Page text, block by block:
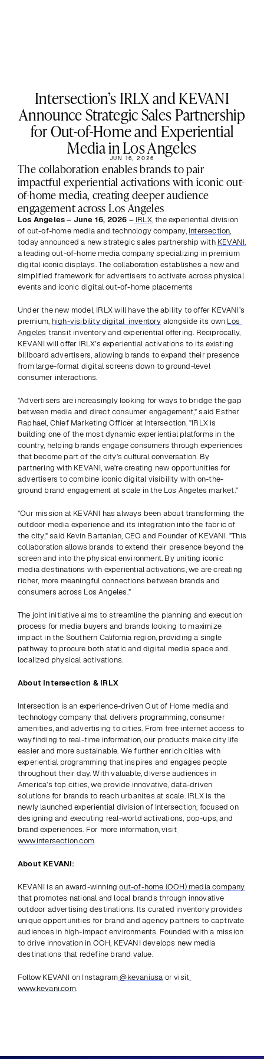
Intersection’s IRLX and KEVANI
Announce Strategic Sales Partnership
for Out-of-Home and Experiential
Media in Los Angeles
JUN 16, 2026
The collaboration enables brands to pair
impactful experiential activations with iconic out-
of-home media, creating deeper audience
engagement across Los Angeles
Los Angeles – June 16, 2026 – IRLX, the experiential division
of out-of-home media and technology company, Intersection,
today announced a new strategic sales partnership with KEVANI,
a leading out-of-home media company specializing in premium
digital iconic displays. The collaboration establishes a new and
simplified framework for advertisers to activate across physical
events and iconic digital out-of-home placements
Under the new model, IRLX will have the ability to offer KEVANI’s
premium, high-visibility digital  inventory alongside its own Los
Angeles transit inventory and experiential offering. Reciprocally,
KEVANI will offer IRLX’s experiential activations to its existing
billboard advertisers, allowing brands to expand their presence
from large-format digital screens down to ground-level
consumer interactions.
"Advertisers are increasingly looking for ways to bridge the gap
between media and direct consumer engagement," said Esther
Raphael, Chief Marketing Officer at Intersection. "IRLX is
building one of the most dynamic experiential platforms in the
country, helping brands engage consumers through experiences
that become part of the city's cultural conversation. By
partnering with KEVANI, we're creating new opportunities for
advertisers to combine iconic digital visibility with on-the-
ground brand engagement at scale in the Los Angeles market."
"Our mission at KEVANI has always been about transforming the
outdoor media experience and its integration into the fabric of
the city," said Kevin Bartanian, CEO and Founder of KEVANI. "This
collaboration allows brands to extend their presence beyond the
screen and into the physical environment. By uniting iconic
media destinations with experiential activations, we are creating
richer, more meaningful connections between brands and
consumers across Los Angeles.”
The joint initiative aims to streamline the planning and execution
process for media buyers and brands looking to maximize
impact in the Southern California region, providing a single
pathway to procure both static and digital media space and
localized physical activations.
About Intersection & IRLX
Intersection is an experience-driven Out of Home media and
technology company that delivers programming, consumer
amenities, and advertising to cities. From free internet access to
wayfinding to real-time information, our products make city life
easier and more sustainable. We further enrich cities with
experiential programming that inspires and engages people
throughout their day. With valuable, diverse audiences in
America’s top cities, we provide innovative, data-driven
solutions for brands to reach urbanites at scale. IRLX is the
newly launched experiential division of Intersection, focused on
designing and executing real-world activations, pop-ups, and
brand experiences. For more information, visit
www.intersection.com.
About KEVANI:
KEVANI is an award-winning out-of-home (OOH) media company
that promotes national and local brands through innovative
outdoor advertising destinations. Its curated inventory provides
unique opportunities for brand and agency partners to captivate
audiences in high-impact environments. Founded with a mission
to drive innovation in OOH, KEVANI develops new media
destinations that redefine brand value.
Follow KEVANI on Instagram @kevaniusa or visit
www.kevani.com.